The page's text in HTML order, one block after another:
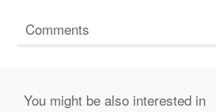
Comments
You might be also interested in